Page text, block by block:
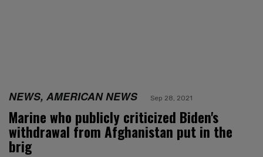
NEWS, AMERICAN NEWS Sep 28, 2021
Marine who publicly criticized Biden's
withdrawal from Afghanistan put in the
brig